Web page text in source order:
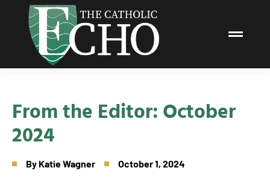
From the Editor: October
2024
By Katie Wagner October 1, 2024